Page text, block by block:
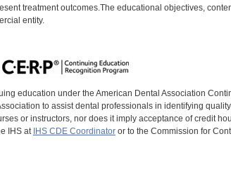
treatment outcomes.The educational objectives,
entity.
education under the American Dental Association
to assist dental professionals in identifying
or instructors, nor does it imply acceptance of credit
IHS at IHS CDE Coordinatoror to the Commission for